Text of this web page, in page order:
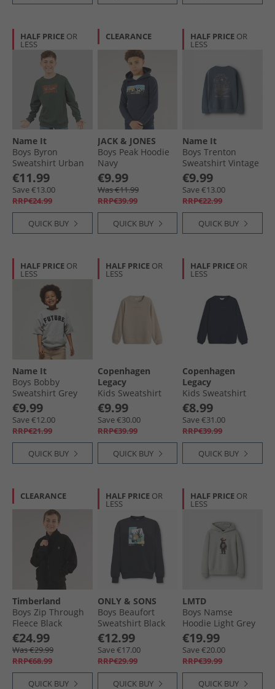
HALF PRICE OR
LESS
Name It
Boys Byron
Sweatshirt Urban
Chic
€11.99
Save €13.00
RRP€24.99
QUICK BUY
CLEARANCE
JACK & JONES
Boys Peak Hoodie
Navy
€9.99
Was €11.99
RRP€39.99
QUICK BUY
HALF PRICE OR
LESS
Name It
Boys Trenton
Sweatshirt Vintage
Indigo
€9.99
Save €13.00
RRP€22.99
QUICK BUY
HALF PRICE OR
LESS
Name It
Boys Bobby
Sweatshirt Grey
Melange
€9.99
Save €12.00
RRP€21.99
QUICK BUY
HALF PRICE OR
LESS
Copenhagen
Legacy
Kids Sweatshirt
Desert
€9.99
Save €30.00
RRP€39.99
QUICK BUY
HALF PRICE OR
LESS
Copenhagen
Legacy
Kids Sweatshirt
Navy
€8.99
Save €31.00
RRP€39.99
QUICK BUY
CLEARANCE
Timberland
Boys Zip Through
Fleece Black
€24.99
Was €29.99
RRP€68.99
QUICK BUY
HALF PRICE OR
LESS
ONLY & SONS
Boys Beaufort
Sweatshirt Black
€12.99
Save €17.00
RRP€29.99
QUICK BUY
HALF PRICE OR
LESS
LMTD
Boys Namse
Hoodie Light Grey
Melange
€19.99
Save €20.00
RRP€39.99
QUICK BUY